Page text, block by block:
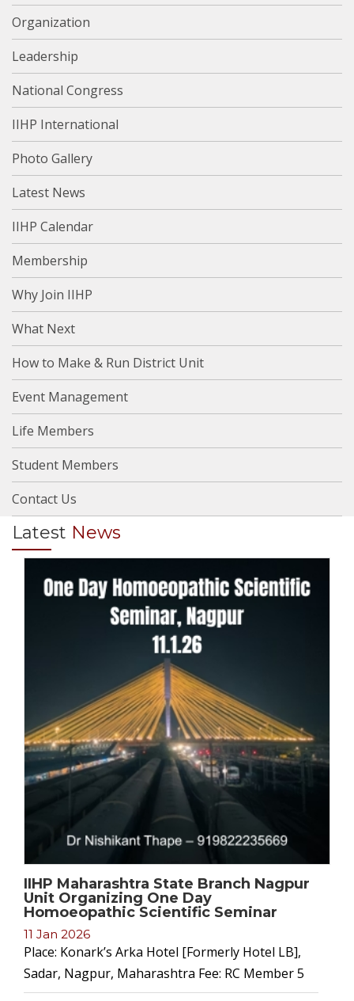
Organization
Leadership
National Congress
IIHP International
Photo Gallery
Latest News
IIHP Calendar
Membership
Why Join IIHP
What Next
How to Make & Run District Unit
Event Management
Life Members
Student Members
Contact Us
Latest News
IIHP Maharashtra State Branch Nagpur
Unit Organizing One Day
Homoeopathic Scientific Seminar
11 Jan 2026
Place: Konark’s Arka Hotel [Formerly Hotel LB],
Sadar, Nagpur, Maharashtra Fee: RC Member 5